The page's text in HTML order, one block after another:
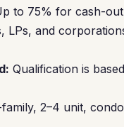
to 75% for cash-
LPs, and
Qualification is
2–4 unit,